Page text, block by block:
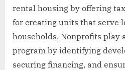
rental housing by offering
for creating units that serve
households. Nonprofits play
program by identifying
securing financing, and